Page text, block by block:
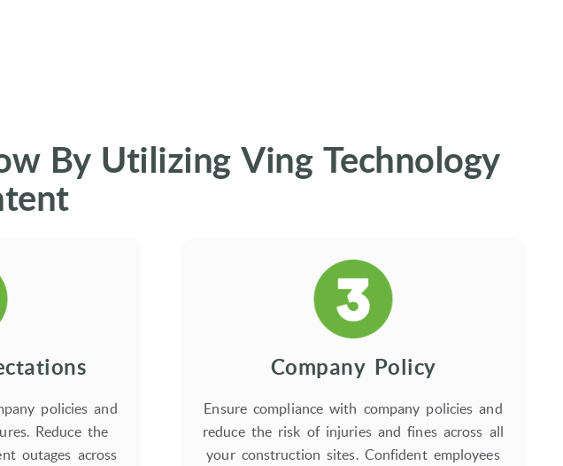
By Utilizing Ving Technology
policies and
Reduce the
outages across
Company Policy
Ensure compliance with company policies and
reduce the risk of injuries and fines across all
your construction sites. Confident employees